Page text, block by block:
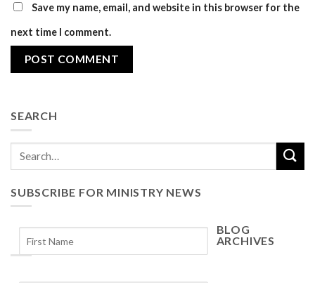
Save my name, email, and website in this browser for the
next time I comment.
SEARCH
SUBSCRIBE FOR MINISTRY NEWS
BLOG
ARCHIVES